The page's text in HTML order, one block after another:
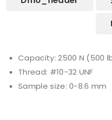
Capacity: 2500 N (500
Thread: #10-32 UNF
Sample size: 0-8.6 mm